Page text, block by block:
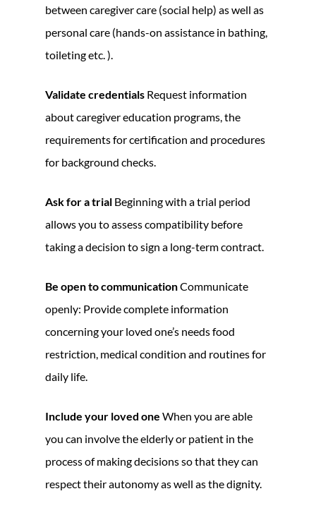
between caregiver care (social help) as well as
personal care (hands-on assistance in bathing,
toileting etc. ).
Validate credentials Request information
about caregiver education programs, the
requirements for certification and procedures
for background checks.
Ask for a trial Beginning with a trial period
allows you to assess compatibility before
taking a decision to sign a long-term contract.
Be open to communicationCommunicate
openly: Provide complete information
concerning your loved one’s needs food
restriction, medical condition and routines for
daily life.
Include your loved one When you are able
you can involve the elderly or patient in the
process of making decisions so that they can
respect their autonomy as well as the dignity.